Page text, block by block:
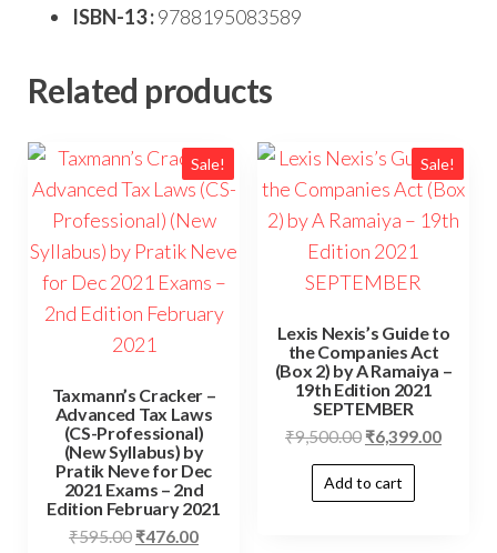
ISBN-13 :9788195083589
Related products
Sale!
Taxmann’s Cracker –
Advanced Tax Laws
(CS-Professional)
(New Syllabus) by
Pratik Neve for Dec
2021 Exams – 2nd
Edition February 2021
₹595.00 ₹476.00
Sale!
Lexis Nexis’s Guide to
the Companies Act
(Box 2) by A Ramaiya –
19th Edition 2021
SEPTEMBER
₹9,500.00 ₹6,399.00
Add to cart